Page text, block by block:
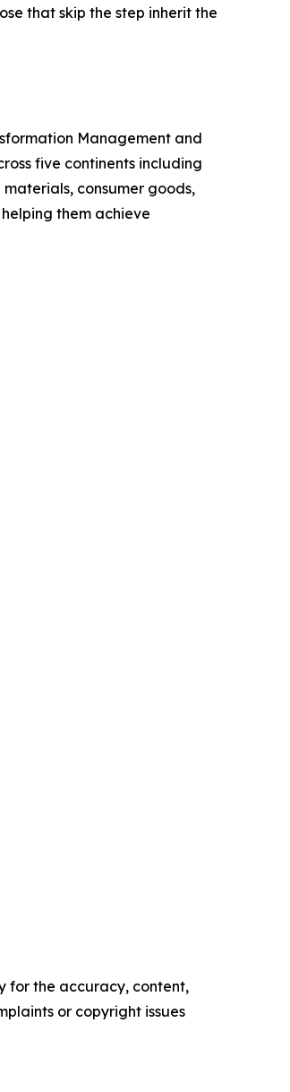
that skip the step inherit the
Management and
five continents including
consumer goods,
them achieve
for the accuracy, content,
or copyright issues